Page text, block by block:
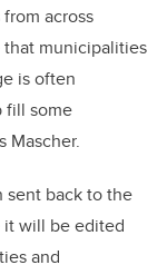
across
that municipalities
is often
fill some
Mascher.
sent back to the
it will be edited
and